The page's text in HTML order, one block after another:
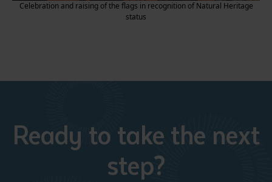
Celebration and raising of the flags in recognition of Natural Heritage
status
Ready to take the next
step?